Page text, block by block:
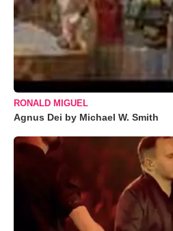
RONALD MIGUEL
Agnus Dei by Michael W. Smith